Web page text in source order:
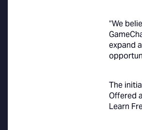
“We
expand
The
Offered
Learn